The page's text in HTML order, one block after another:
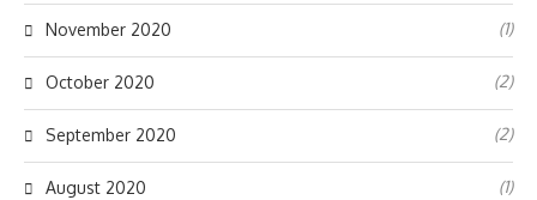
November 2020 (1)
October 2020 (2)
September 2020 (2)
August 2020 (1)